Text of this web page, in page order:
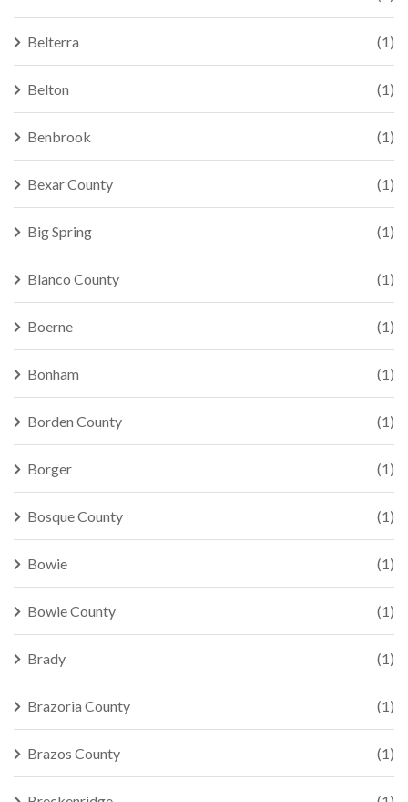
Belterra (1)
Belton (1)
Benbrook (1)
Bexar County (1)
Big Spring (1)
Blanco County (1)
Boerne (1)
Bonham (1)
Borden County (1)
Borger (1)
Bosque County (1)
Bowie (1)
Bowie County (1)
Brady (1)
Brazoria County (1)
Brazos County (1)